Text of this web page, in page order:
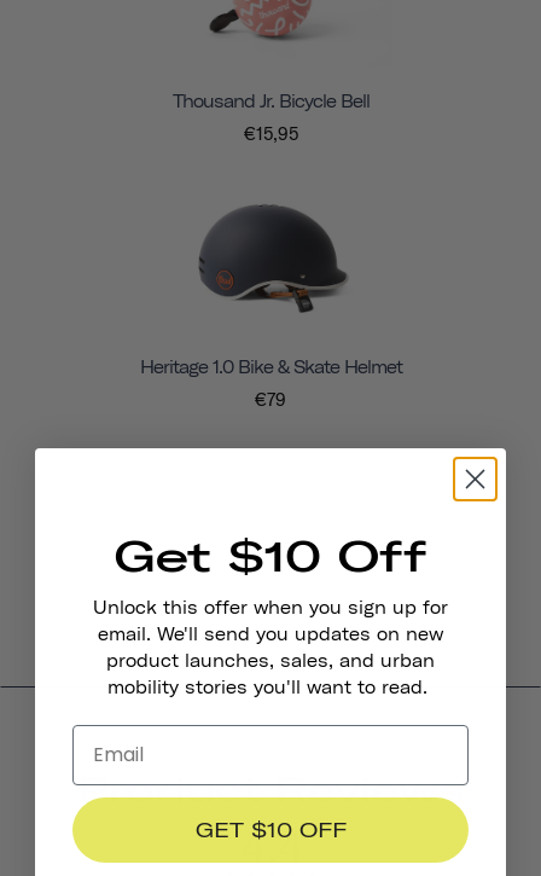
Thousand Jr. Bicycle Bell
€15,95
Heritage 1.0 Bike & Skate Helmet
€79
Product Reviews
4.4
Get $10 Off
Unlock this offer when you sign up for
email. We'll send you updates on new
product launches, sales, and urban
mobility stories you'll want to read.
GET $10 OFF